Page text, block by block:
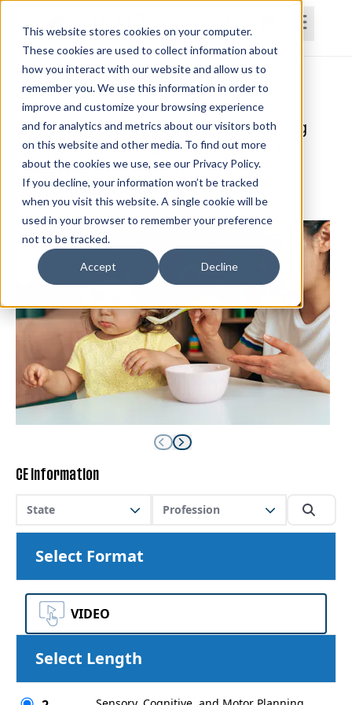
This website stores cookies on your computer.
These cookies are used to collect information about
how you interact with our website and allow us to
remember you. We use this information in order to
improve and customize your browsing experience
and for analytics and metrics about our visitors both
on this website and other media. To find out more
about the cookies we use, see our Privacy Policy.
If you decline, your information won’t be tracked
when you visit this website. A single cookie will be
used in your browser to remember your preference
not to be tracked.
Accept Decline
HomeCoursesSubscriptionsTeams
Sensory, Cognitive, and Motor Planning
Interventions to Support Successful
Mealtime
Nisha Sanghvi, OTR/L
CE Information
State Profession
Select Format
VIDEO
Select Length